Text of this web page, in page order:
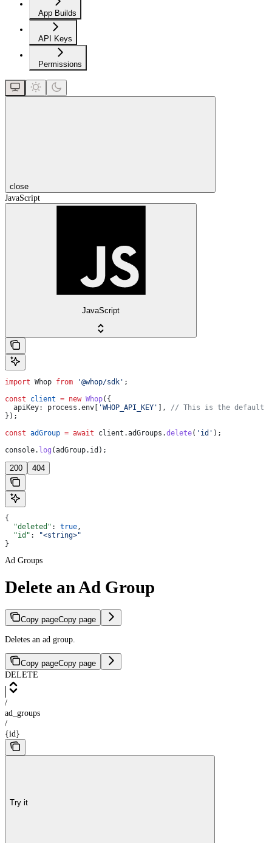
App Builds
API Keys
Permissions
close
JavaScript
JavaScript
import Whop from '@whop/sdk' ;
const client = new Whop({
  apiKey:
process .env [ 'WHOP_API_KEY' ], // This is the default
});
const adGroup = await client .adGroups .delete( 'id' );
console. log (adGroup. id );
200 404
{
  "deleted"
: true,
  "id"
:
"<string>"
}
Ad Groups
Delete an Ad Group
Copy pageCopy page
Deletes an ad group.
Copy pageCopy page
DELETE
/
ad_groups
/
{id}
Try it